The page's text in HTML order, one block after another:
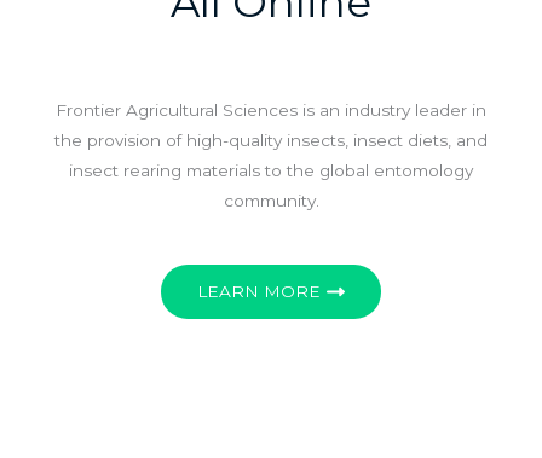
Frontier Agricultural Sciences is an industry leader in
the provision of high-quality insects, insect diets, and
insect rearing materials to the global entomology
community.
LEARN MORE